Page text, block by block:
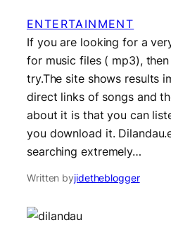
ENTERTAINMENT
If you are looking for a
for music files ( mp3),
try.The site shows results
direct links of songs and
about it is that you can
you download it.
searching extremely…
Written byjidetheblogger